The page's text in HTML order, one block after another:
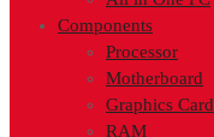
Components
Processor
Motherboard
Graphics Card
RAM